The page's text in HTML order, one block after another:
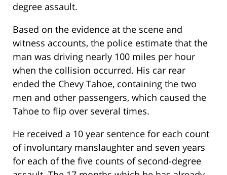
degree assault.
Based on the evidence at the scene and
witness accounts, the police estimate that the
man was driving nearly 100 miles per hour
when the collision occurred. His car rear
ended the Chevy Tahoe, containing the two
men and other passengers, which caused the
Tahoe to flip over several times.
He received a 10 year sentence for each count
of involuntary manslaughter and seven years
for each of the five counts of second-degree